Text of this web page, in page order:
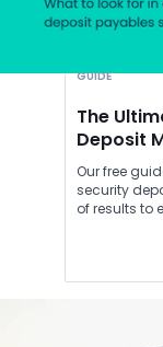
GUIDE
The
Deposit
Our free
security
of results to